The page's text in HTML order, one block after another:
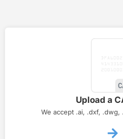
Upload a
We accept .ai, .dxf, .dwg,